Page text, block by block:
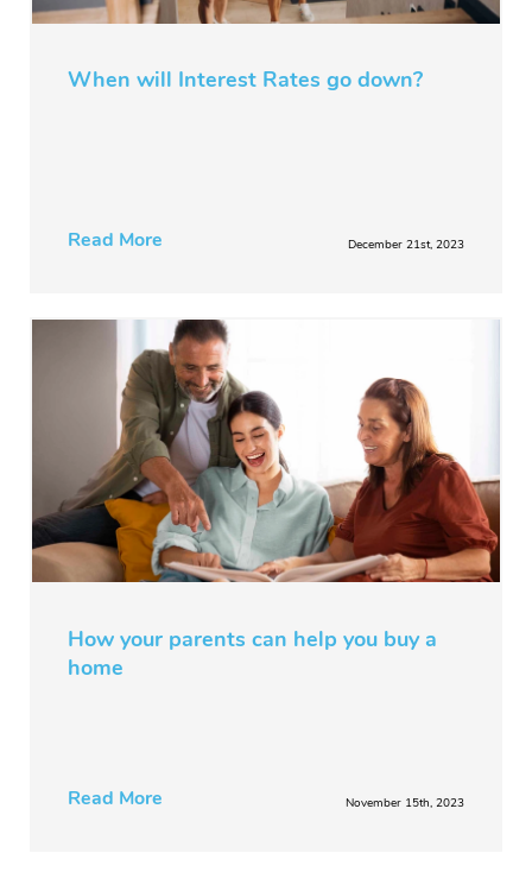
When will Interest Rates go down?
Read More December 21st, 2023
How your parents can help you buy a
home
Read More November 15th, 2023